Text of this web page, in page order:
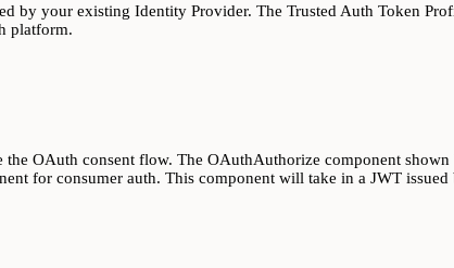
by your existing Identity Provider. The Trusted Auth Token
platform.
OAuth consent flow. The OAuthAuthorize component
for consumer auth. This component will take in a JWT